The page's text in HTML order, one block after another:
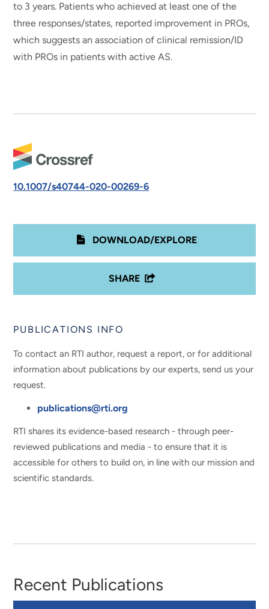
to 3 years. Patients who achieved at least one of the
three responses/states, reported improvement in PROs,
which suggests an association of clinical remission/ID
with PROs in patients with active AS.
10.1007/s40744-020-00269-6
DOWNLOAD/EXPLORE
SHARE
PUBLICATIONS INFO
To contact an RTI author, request a report, or for additional
information about publications by our experts, send us your
request.
publications@rti.org
RTI shares its evidence-based research - through peer-
reviewed publications and media - to ensure that it is
accessible for others to build on, in line with our mission and
scientific standards.
Recent Publications